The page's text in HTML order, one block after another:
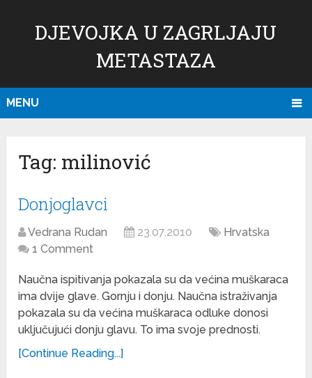
DJEVOJKA U ZAGRLJAJU
METASTAZA
MENU
Tag: milinović
Donjoglavci
Vedrana Rudan 23.07.2010
Hrvatska
1 Comment
Naučna ispitivanja pokazala su da većina muškaraca
ima dvije glave. Gornju i donju. Naučna istraživanja
pokazala su da većina muškaraca odluke donosi
uključujući donju glavu. To ima svoje prednosti.
[Continue Reading...]